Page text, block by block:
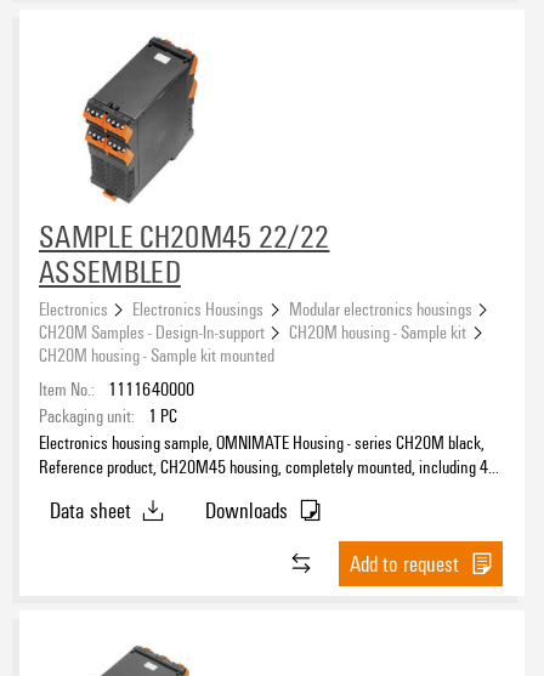
SAMPLE CH20M45 22/22
ASSEMBLED
Electronics Electronics Housings
Modular electronics housings
CH20M Samples - Design-In-support
CH20M housing - Sample kit
CH20M housing - Sample kit mounted
Item No.:
1111640000
Packaging unit:
1 PC
Electronics housing sample, OMNIMATE Housing - series CH20M black,
Reference product, CH20M45 housing, completely mounted, including 4
mm
Data sheet
Downloads
Add to request